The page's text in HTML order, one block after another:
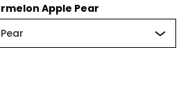
Apple Pear